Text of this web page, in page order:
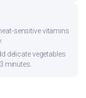
sensitive vitamins
delicate vegetables
minutes.